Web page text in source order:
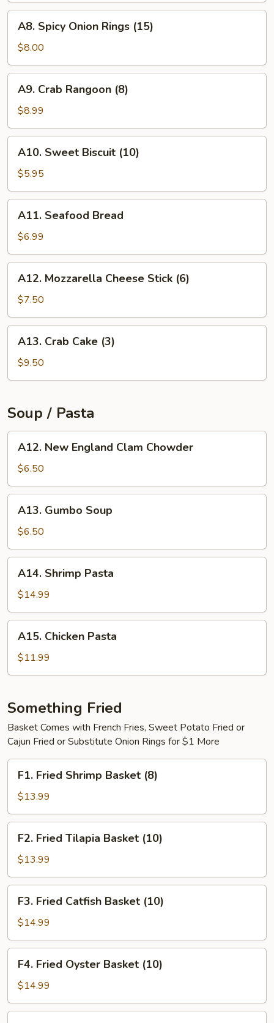
Spicy
Onion
Rings
(15)
A8. Spicy Onion Rings (15)
$8.00
Crab
Rangoon
(8)
A9. Crab Rangoon (8)
$8.99
Sweet
Biscuit
(10)
A10. Sweet Biscuit (10)
$5.95
Seafood
Bread
A11. Seafood Bread
$6.99
Mozzarella
Cheese
Stick
(6)
A12. Mozzarella Cheese Stick (6)
$7.50
Crab
Cake
(3)
A13. Crab Cake (3)
$9.50
Soup / Pasta
New
England
Clam
Chowder
A12. New England Clam Chowder
$6.50
Gumbo
Soup
A13. Gumbo Soup
$6.50
Shrimp
Pasta
A14. Shrimp Pasta
$14.99
Chicken
Pasta
A15. Chicken Pasta
$11.99
Something Fried
Basket Comes with French Fries, Sweet Potato Fried or
Cajun Fried or Substitute Onion Rings for $1 More
Fried
Shrimp
Basket
(8)
F1. Fried Shrimp Basket (8)
$13.99
Fried
Tilapia
Basket
(10)
F2. Fried Tilapia Basket (10)
$13.99
Fried
Catfish
Basket
(10)
F3. Fried Catfish Basket (10)
$14.99
Fried
Oyster
Basket
(10)
F4. Fried Oyster Basket (10)
$14.99